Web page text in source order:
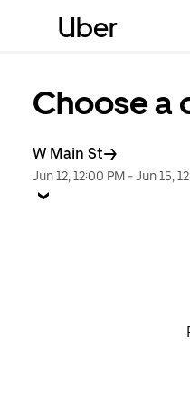
Uber
Choose a
W Main St
Jun 12, 12:00 PM -Jun 15,